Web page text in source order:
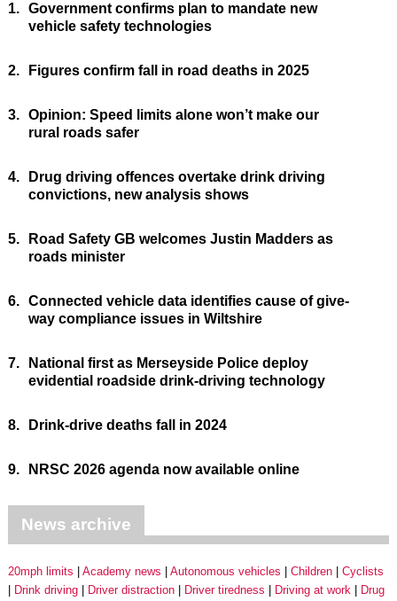
1. Government confirms plan to mandate new
vehicle safety technologies
2. Figures confirm fall in road deaths in 2025
3. Opinion: Speed limits alone won’t make our
rural roads safer
4.
Drug driving offences overtake drink driving
convictions, new analysis shows
5.
Road Safety GB welcomes Justin Madders as
roads minister
6. Connected vehicle data identifies cause of give-
way compliance issues in Wiltshire
7.
National first as Merseyside Police deploy
evidential roadside drink-driving technology
8. Drink-drive deaths fall in 2024
9. NRSC 2026 agenda now available online
News archive
20mph limits Academy news Autonomous vehicles Children
Cyclists
Drink driving
Driver distraction Driver tiredness Driving at work
Drug